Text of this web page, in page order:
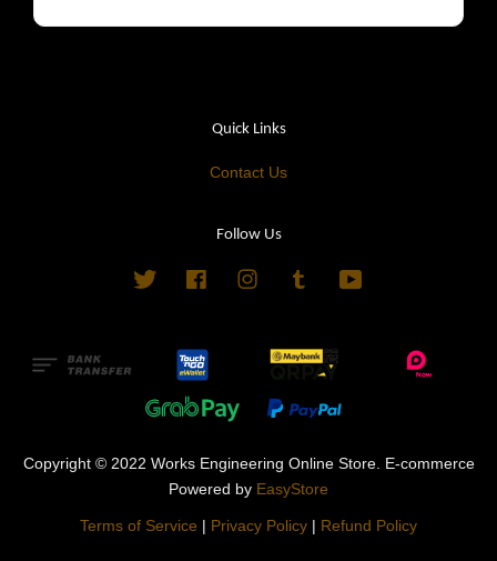
Quick Links
Contact Us
Follow Us
Twitter FacebookInstagramTumblr
Copyright © 2022 Works Engineering Online Store. E-commerce
Powered by EasyStore
Terms of Service Privacy Policy Refund Policy